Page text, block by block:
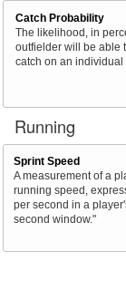
Catch Probability
The likelihood, in
outfielder will be able
catch on an individual
Running
Sprint Speed
A measurement of a
running speed,
per second in a
second window."